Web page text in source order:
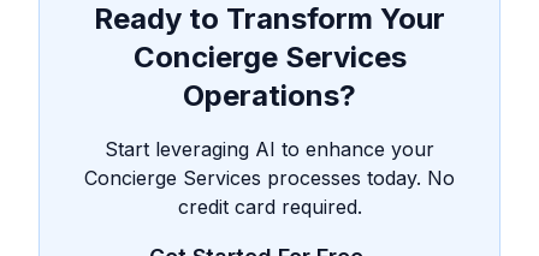
Ready to Transform Your
Concierge Services
Operations?
Start leveraging AI to enhance your
Concierge Services processes today. No
credit card required.